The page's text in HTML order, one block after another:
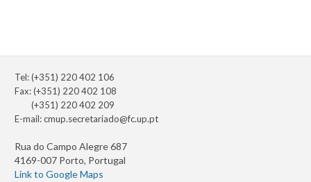
Tel: (+351) 220 402 106
Fax: (+351) 220 402 108
(+351) 220 402 209
E-mail:cmup.secretariado@fc.up.pt
Rua do Campo Alegre 687
4169-007 Porto, Portugal
Link to Google Maps